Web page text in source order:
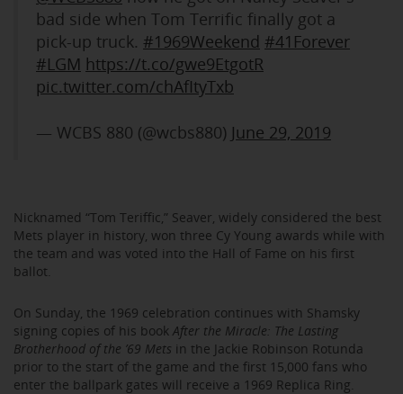
bad side when Tom Terrific finally got a
pick-up truck. #1969Weekend #41Forever
#LGM https://t.co/gwe9EtgotR
pic.twitter.com/chAfItyTxb
— WCBS 880 (@wcbs880) June 29, 2019
Nicknamed “Tom Teriffic,” Seaver, widely considered the best
Mets player in history, won three Cy Young awards while with
the team and was voted into the Hall of Fame on his first
ballot.
On Sunday, the 1969 celebration continues with Shamsky
signing copies of his book After the Miracle: The Lasting
Brotherhood of the ’69 Mets in the Jackie Robinson Rotunda
prior to the start of the game and the first 15,000 fans who
enter the ballpark gates will receive a 1969 Replica Ring.